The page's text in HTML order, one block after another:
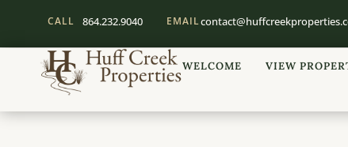
CALL 864.232.9040 EMAIL
WELCOME VIEW